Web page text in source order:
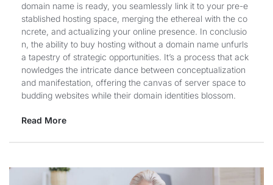
domain name is ready, you seamlessly link it to your pre-e
stablished hosting space, merging the ethereal with the co
ncrete, and actualizing your online presence. In conclusio
n, the ability to buy hosting without a domain name unfurls
a tapestry of strategic opportunities. It’s a process that ack
nowledges the intricate dance between conceptualization
and manifestation, offering the canvas of server space to
budding websites while their domain identities blossom.
Read More